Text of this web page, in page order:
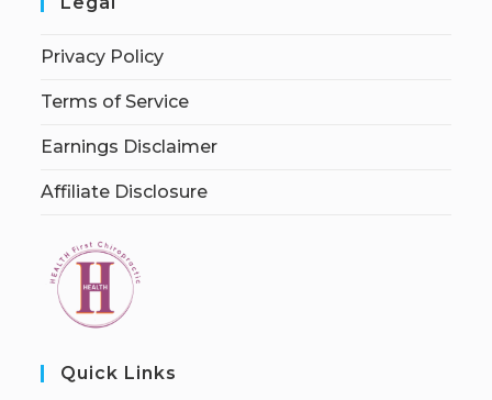
Privacy Policy
Terms of Service
Earnings Disclaimer
Affiliate Disclosure
Quick Links